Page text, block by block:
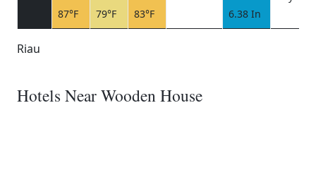
87°F
79°F
83°F
6.38 In
Riau
Hotels Near Wooden House